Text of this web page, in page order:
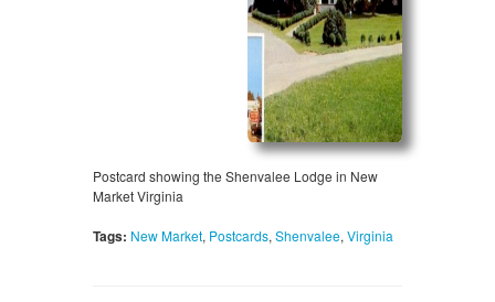
Postcard showing the Shenvalee Lodge in New
Market Virginia
Tags: New Market, Postcards, Shenvalee, Virginia